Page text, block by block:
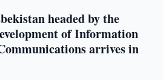
headed by the
of Information
arrives in